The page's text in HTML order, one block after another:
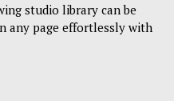
studio library can be
any page effortlessly with